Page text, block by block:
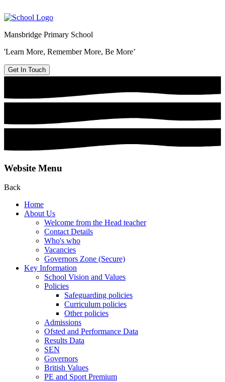
Mansbridge Primary School
'Learn More, Remember More, Be More’
Get In Touch
Website Menu
Back
Home
About Us
Welcome from the Head teacher
Contact Details
Who's who
Vacancies
Governors Zone (Secure)
Key Information
School Vision and Values
Policies
Safeguarding policies
Curriculum policies
Other policies
Admissions
Ofsted and Performance Data
Results Data
SEN
Governors
British Values
PE and Sport Premium